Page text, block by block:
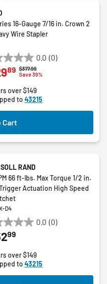
16-Gauge 7/16 in. Crown 2
Wire Stapler
0.0 (0)
Price reduced from
$377.99to
Save 39%
89
over $149
to 43215
Cart
RAND
66 ft-lbs. Max Torque 1/2 in.
Actuation High Speed
D4
0.0 (0)
99
over $149
to 43215